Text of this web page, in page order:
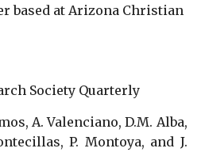
based at Arizona Christian
Society Quarterly
A. Valenciano, D.M. Alba,
P. Montoya, and J.